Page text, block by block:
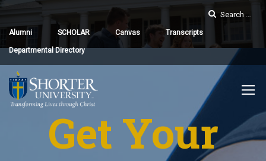
Alumni SCHOLAR Canvas Transcripts
Departmental Directory
Get Your